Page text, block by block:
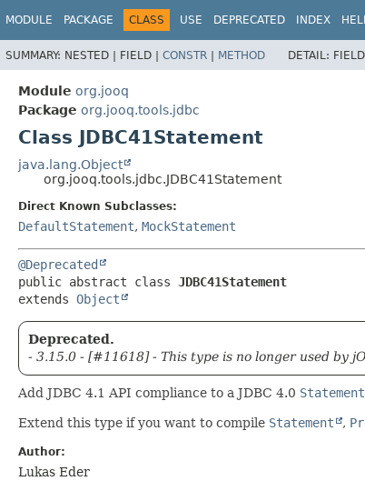
MODULE PACKAGE CLASS USE DEPRECATED INDEX
SUMMARY: NESTED | FIELD | CONSTR | METHOD DETAIL:
Module org.jooq
Package org.jooq.tools.jdbc
Class JDBC41Statement
java.lang.Object
org.jooq.tools.jdbc.JDBC41Statement
Direct Known Subclasses:
DefaultStatement, MockStatement
@Deprecated
public abstract class JDBC41Statement
extends Object
Deprecated.
- 3.15.0 - [#11618] - This type is no longer used by
Add JDBC 4.1 API compliance to a JDBC 4.0 Statement
Extend this type if you want to compile Statement ,
Author:
Lukas Eder